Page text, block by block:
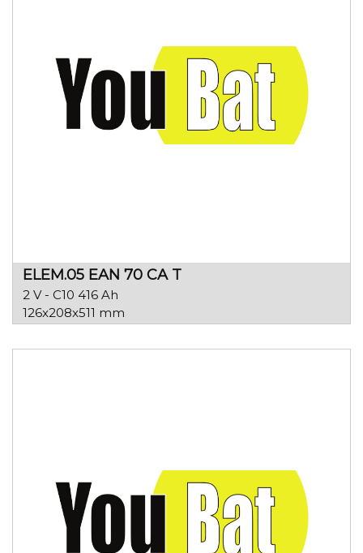
ELEM.05 EAN 70 CA T
2 V - C10 416 Ah
126x208x511 mm